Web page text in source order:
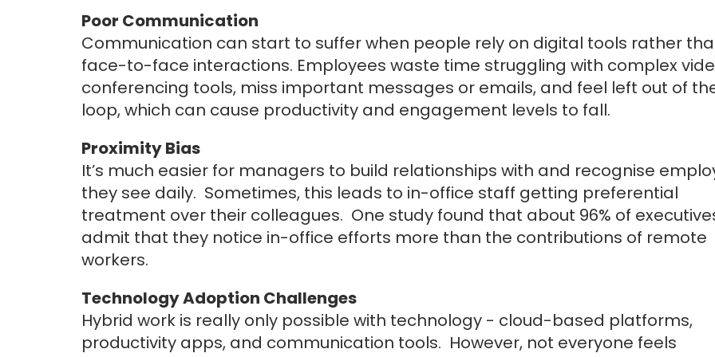
Poor Communication
Communication can start to suffer when people rely on digital tools rather
face-to-face interactions. Employees waste time struggling with complex
conferencing tools, miss important messages or emails, and feel left out of
loop, which can cause productivity and engagement levels to fall.
Proximity Bias
It’s much easier for managers to build relationships with and recognise
they see daily. Sometimes, this leads to in-office staff getting preferential
treatment over their colleagues. One study found that about 96% of
admit that they notice in-office efforts more than the contributions of remote
workers.
Technology Adoption Challenges
Hybrid work is really only possible with technology - cloud-based platforms,
productivity apps, and communication tools. However, not everyone feels